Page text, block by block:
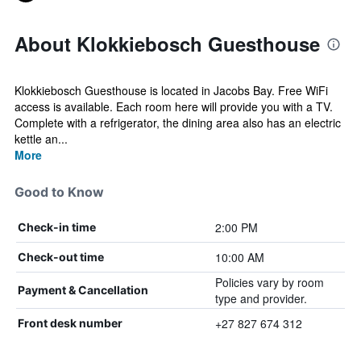
About Klokkiebosch Guesthouse
Klokkiebosch Guesthouse is located in Jacobs Bay. Free WiFi
access is available. Each room here will provide you with a TV.
Complete with a refrigerator, the dining area also has an electric
kettle an...
More
Good to Know
Check-in time 2:00 PM
Check-out time 10:00 AM
Payment & Cancellation
Policies vary by room
type and provider.
Front desk number +27 827 674 312